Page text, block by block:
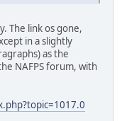
The link os gone,
in a slightly
as the
NAFPS forum, with